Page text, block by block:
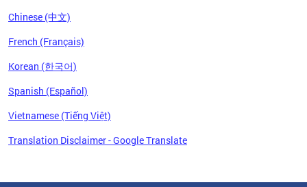
Chinese (中文)
French (Français)
Korean (한국어)
Spanish (Español)
Vietnamese (Tiếng Việt)
Translation Disclaimer - Google Translate